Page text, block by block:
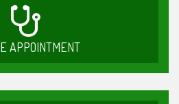
APPOINTMENT